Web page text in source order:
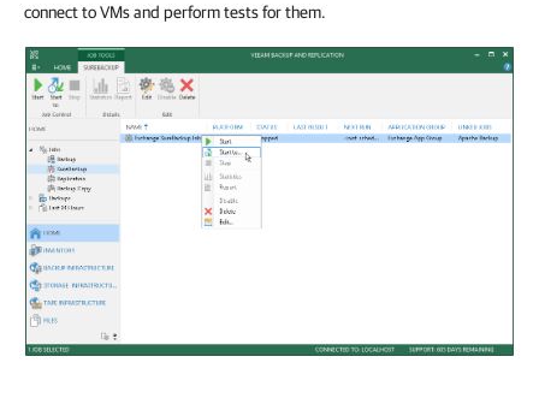
connect to VMs and perform tests for them.